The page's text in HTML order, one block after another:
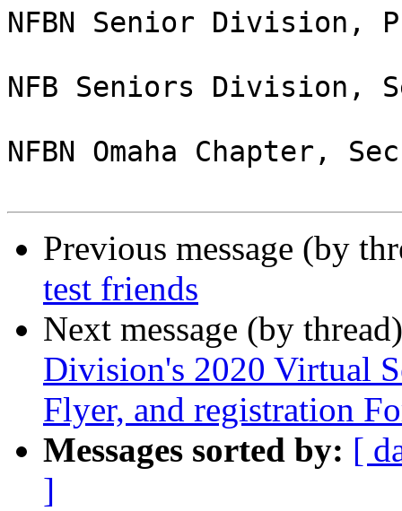
NFBN Senior Division,
NFB Seniors Division,
NFBN Omaha Chapter,
Previous message (by
test friends
Next message (by
Division's 2020 Virtual
Flyer, and registration
Messages sorted by: [
]